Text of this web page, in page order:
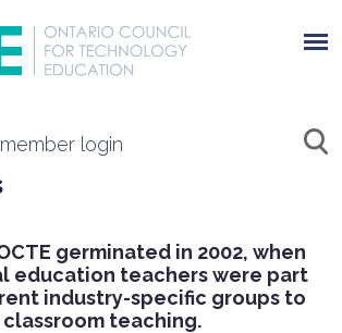
member login
germinated in 2002, when
education teachers were part
industry-specific groups to
teaching.